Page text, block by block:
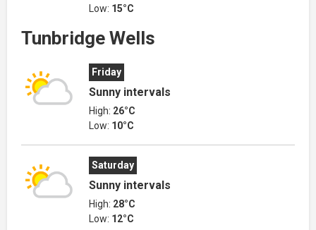
Low: 15°C
Tunbridge Wells
Friday
Sunny intervals
High: 26°C
Low: 10°C
Saturday
Sunny intervals
High: 28°C
Low: 12°C